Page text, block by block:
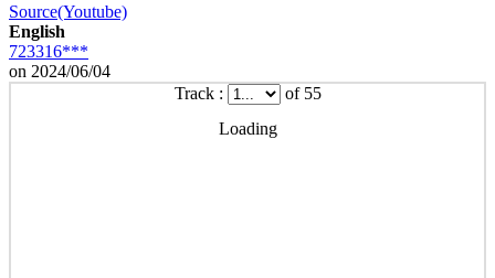
Source(Youtube)
English
723316***
on 2024/06/04
Track :
of 55
Loading